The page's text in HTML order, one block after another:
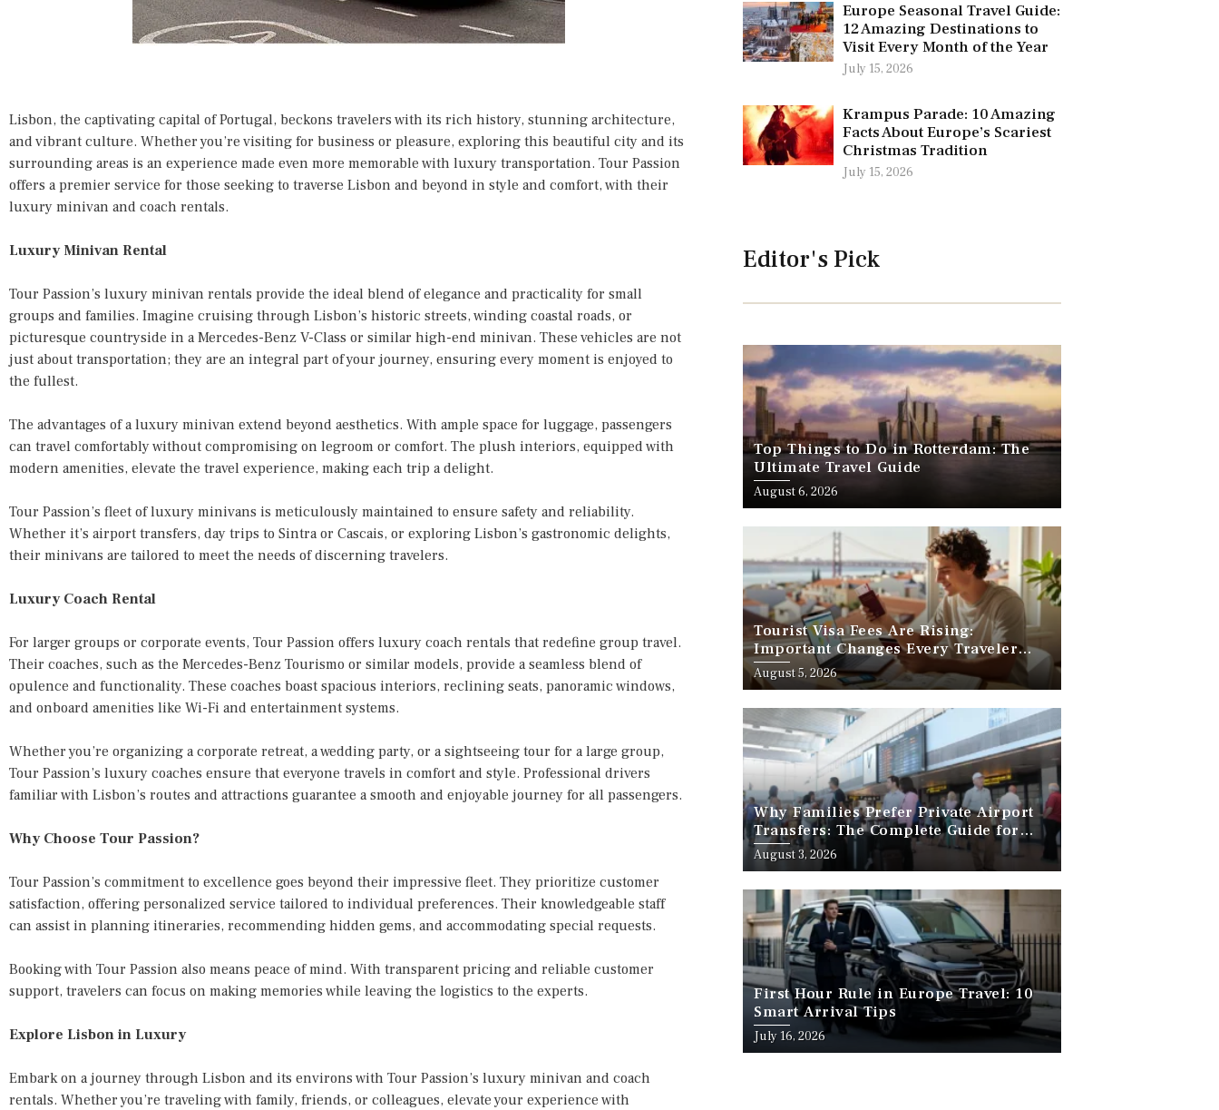
Lisbon, the captivating capital of Portugal, beckons travelers with its rich history, stunning architecture,
and vibrant culture. Whether you’re visiting for business or pleasure, exploring this beautiful city and its
surrounding areas is an experience made even more memorable with luxury transportation. Tour Passion
offers a premier service for those seeking to traverse Lisbon and beyond in style and comfort, with their
luxury minivan and coach rentals.
Luxury Minivan Rental
Tour Passion’s luxury minivan rentals provide the ideal blend of elegance and practicality for small
groups and families. Imagine cruising through Lisbon’s historic streets, winding coastal roads, or
picturesque countryside in a Mercedes-Benz V-Class or similar high-end minivan. These vehicles are not
just about transportation; they are an integral part of your journey, ensuring every moment is enjoyed to
the fullest.
The advantages of a luxury minivan extend beyond aesthetics. With ample space for luggage, passengers
can travel comfortably without compromising on legroom or comfort. The plush interiors, equipped with
modern amenities, elevate the travel experience, making each trip a delight.
Tour Passion’s fleet of luxury minivans is meticulously maintained to ensure safety and reliability.
Whether it’s airport transfers, day trips to Sintra or Cascais, or exploring Lisbon’s gastronomic delights,
their minivans are tailored to meet the needs of discerning travelers.
Luxury Coach Rental
For larger groups or corporate events, Tour Passion offers luxury coach rentals that redefine group travel.
Their coaches, such as the Mercedes-Benz Tourismo or similar models, provide a seamless blend of
opulence and functionality. These coaches boast spacious interiors, reclining seats, panoramic windows,
and onboard amenities like Wi-Fi and entertainment systems.
Whether you’re organizing a corporate retreat, a wedding party, or a sightseeing tour for a large group,
Tour Passion’s luxury coaches ensure that everyone travels in comfort and style. Professional drivers
familiar with Lisbon’s routes and attractions guarantee a smooth and enjoyable journey for all passengers.
Why Choose Tour Passion?
Tour Passion’s commitment to excellence goes beyond their impressive fleet. They prioritize customer
satisfaction, offering personalized service tailored to individual preferences. Their knowledgeable staff
can assist in planning itineraries, recommending hidden gems, and accommodating special requests.
Booking with Tour Passion also means peace of mind. With transparent pricing and reliable customer
support, travelers can focus on making memories while leaving the logistics to the experts.
Explore Lisbon in Luxury
Embark on a journey through Lisbon and its environs with Tour Passion’s luxury minivan and coach
rentals. Whether you’re traveling with family, friends, or colleagues, elevate your experience with
Europe Seasonal Travel Guide:
12 Amazing Destinations to
Visit Every Month of the Year
July 15, 2026
Krampus Parade: 10 Amazing
Facts About Europe’s Scariest
Christmas Tradition
July 15, 2026
Editor's Pick
Top Things to Do in Rotterdam: The
Ultimate Travel Guide
August 6, 2026
Tourist Visa Fees Are Rising:
Important Changes Every Traveler
Should Know
August 5, 2026
Why Families Prefer Private Airport
Transfers: The Complete Guide for
Stress-Free Family Travel
August 3, 2026
First Hour Rule in Europe Travel: 10
Smart Arrival Tips
July 16, 2026